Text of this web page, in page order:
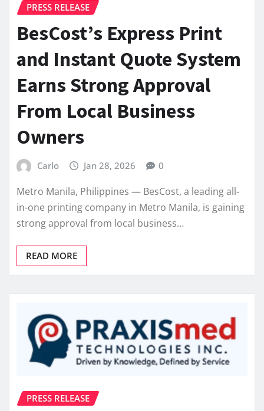
PRESS RELEASE
BesCost’s Express Print
and Instant Quote System
Earns Strong Approval
From Local Business
Owners
Carlo Jan 28, 2026 0
Metro Manila, Philippines — BesCost, a leading all-
in-one printing company in Metro Manila, is gaining
strong approval from local business…
READ MORE
PRESS RELEASE